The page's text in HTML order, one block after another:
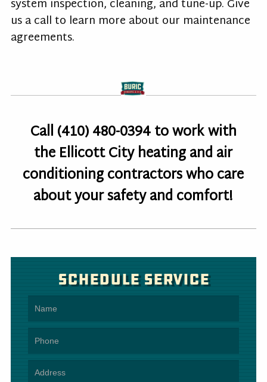
system inspection, cleaning, and tune-up. Give
us a call to learn more about our maintenance
agreements.
Call (410) 480-0394 to work with
the Ellicott City heating and air
conditioning contractors who care
about your safety and comfort!
Schedule Service